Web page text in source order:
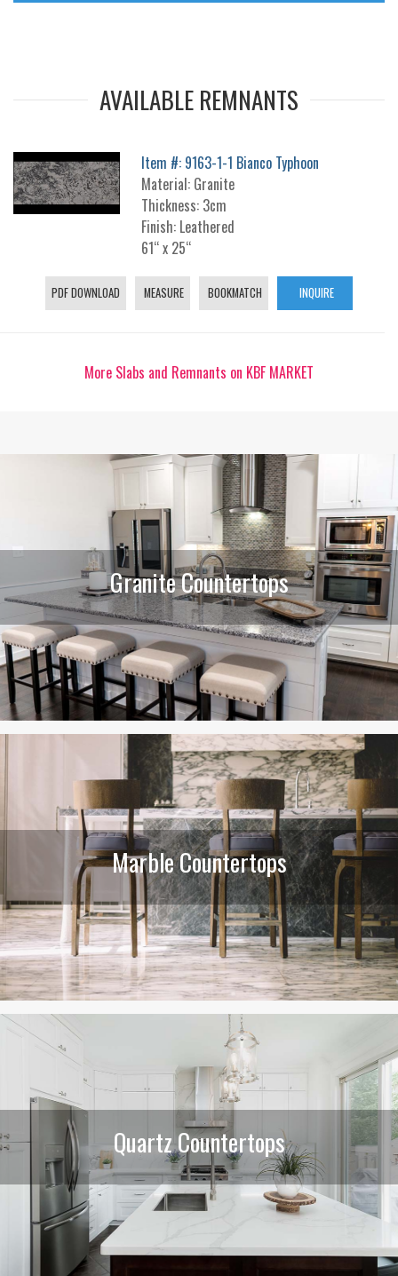
AVAILABLE REMNANTS
Item #: 9163-1-1 Bianco Typhoon
Material: Granite
Thickness: 3cm
Finish: Leathered
61“ x 25“
PDF DOWNLOAD MEASURE BOOKMATCH INQUIRE
More Slabs and Remnants on KBF MARKET
Granite Countertops
Marble Countertops
Quartz Countertops